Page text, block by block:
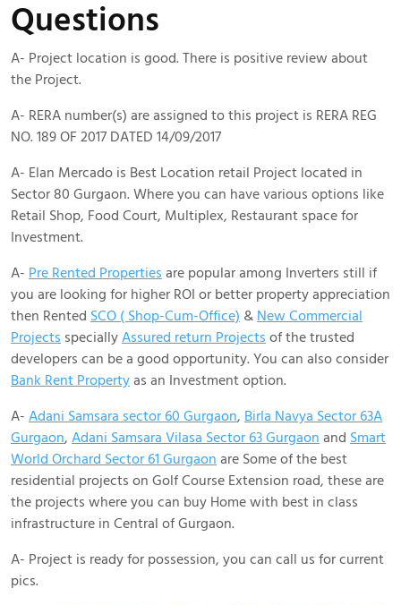
Questions
A- Project location is good. There is positive review about
the Project.
A- RERA number(s) are assigned to this project is RERA REG
NO. 189 OF 2017 DATED 14/09/2017
A- Elan Mercado is Best Location retail Project located in
Sector 80 Gurgaon. Where you can have various options like
Retail Shop, Food Court, Multiplex, Restaurant space for
Investment.
A- Pre Rented Properties are popular among Inverters still if
you are looking for higher ROI or better property appreciation
then Rented SCO ( Shop-Cum-Office) & New Commercial
Projects speciallyAssured return Projects of the trusted
developers can be a good opportunity. You can also consider
Bank Rent Propertyas an Investment option.
A- Adani Samsara sector 60 Gurgaon, BirIa Navya Sector 63A
Gurgaon, Adani Samsara Vilasa Sector 63 Gurgaon and Smart
World Orchard Sector 61 Gurgaon are Some of the best
residential projects on Golf Course Extension road, these are
the projects where you can buy Home with best in class
infrastructure in Central of Gurgaon.
A- Project is ready for possession, you can call us for current
pics.